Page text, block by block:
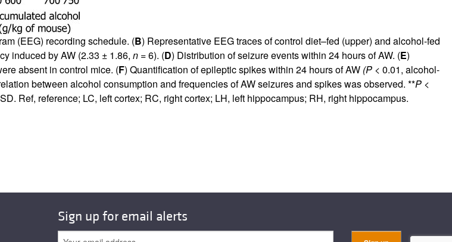
(EEG) recording schedule. (B) Representative EEG traces of control diet–fed (upper) and alcohol-fed
induced by AW (2.33 ± 1.86, n= 6). (D) Distribution of seizure events within 24 hours of AW. (E)
absent in control mice. (F) Quantification of epileptic spikes within 24 hours of AW (P< 0.01, alcohol-
between alcohol consumption and frequencies of AW seizures and spikes was observed. **P<
Ref, reference; LC, left cortex; RC, right cortex; LH, left hippocampus; RH, right hippocampus.
Sign up for email alerts